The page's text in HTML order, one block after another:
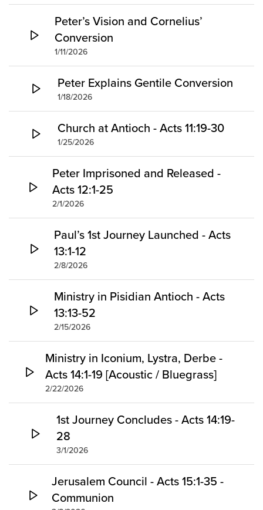
Peter’s Vision and Cornelius’
Conversion
1/11/2026
Peter Explains Gentile Conversion
1/18/2026
Church at Antioch - Acts 11:19-30
1/25/2026
Peter Imprisoned and Released -
Acts 12:1-25
2/1/2026
Paul’s 1st Journey Launched - Acts
13:1-12
2/8/2026
Ministry in Pisidian Antioch - Acts
13:13-52
2/15/2026
Ministry in Iconium, Lystra, Derbe -
Acts 14:1-19 [Acoustic / Bluegrass]
2/22/2026
1st Journey Concludes - Acts 14:19-
28
3/1/2026
Jerusalem Council - Acts 15:1-35 -
Communion